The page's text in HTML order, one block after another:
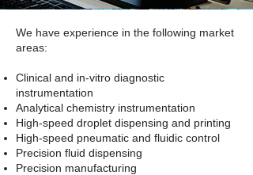
We have experience in the following market
areas:
Clinical and in-vitro diagnostic
instrumentation
Analytical chemistry instrumentation
High-speed droplet dispensing and printing
High-speed pneumatic and fluidic control
Precision fluid dispensing
Precision manufacturing